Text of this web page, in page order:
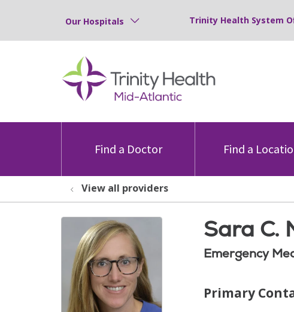
Our Hospitals Trinity Health System
Find a Doctor Find a
View all providers
Sara C.
Emergency
Primary